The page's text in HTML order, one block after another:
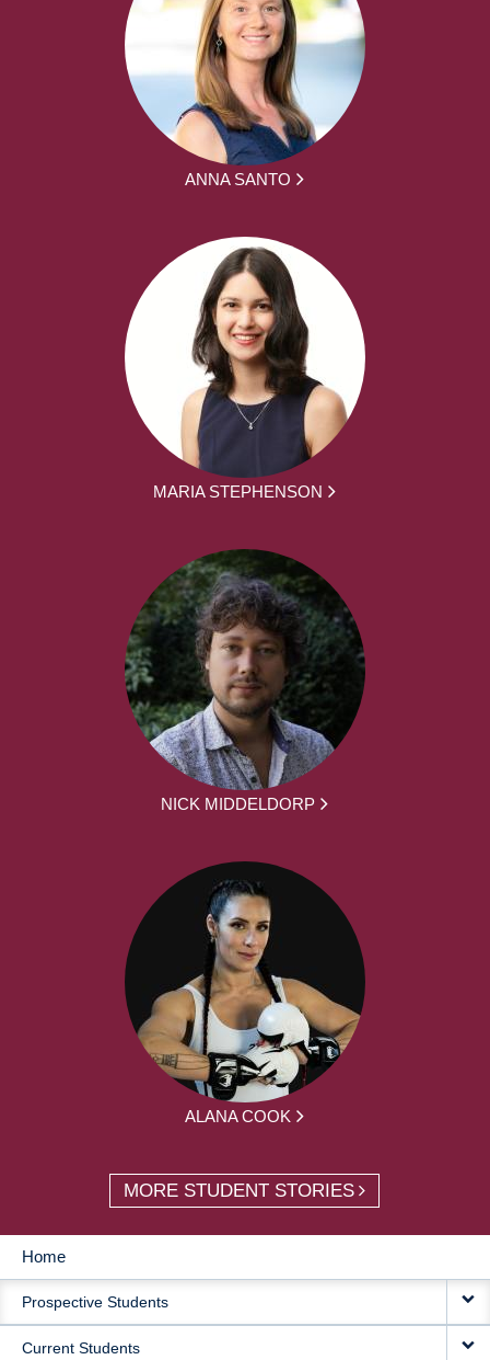
ANNA SANTO
MARIA STEPHENSON
NICK MIDDELDORP
ALANA COOK
MORE STUDENT STORIES
MAIN
NAVIGATION
Home
Prospective Students
Current Students